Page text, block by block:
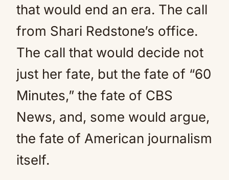
that would end an era. The call
from Shari Redstone’s office.
The call that would decide not
just her fate, but the fate of “60
Minutes,” the fate of CBS
News, and, some would argue,
the fate of American journalism
itself.